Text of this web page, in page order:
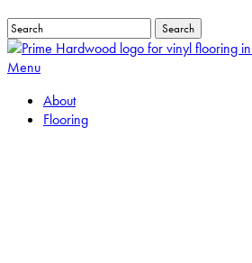
Search
Close
Search
Menu
About
Flooring